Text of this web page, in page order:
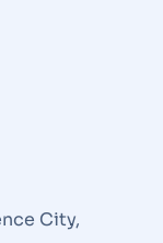
City,